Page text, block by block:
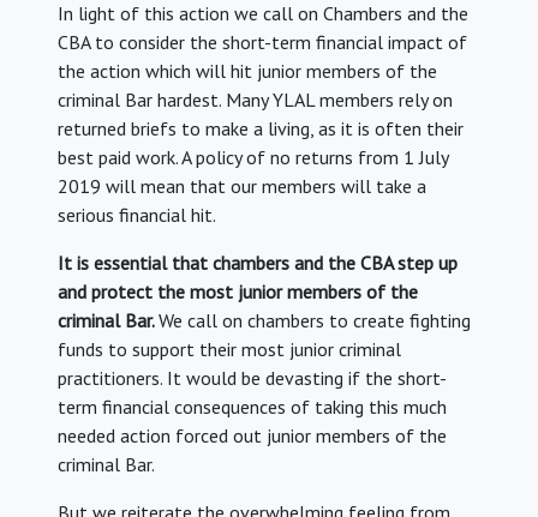
In light of this action we call on Chambers and the
CBA to consider the short-term financial impact of
the action which will hit junior members of the
criminal Bar hardest. Many YLAL members rely on
returned briefs to make a living, as it is often their
best paid work. A policy of no returns from 1 July
2019 will mean that our members will take a
serious financial hit.
It is essential that chambers and the CBA step up
and protect the most junior members of the
criminal Bar.We call on chambers to create fighting
funds to support their most junior criminal
practitioners. It would be devasting if the short-
term financial consequences of taking this much
needed action forced out junior members of the
criminal Bar.